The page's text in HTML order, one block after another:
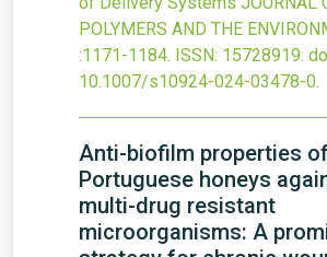
POLYMERS AND THE
:1171-1184. ISSN: 15728919.
10.1007/s10924-024-03478-0.
Anti-biofilm properties of
Portuguese honeys
multi-drug resistant
microorganisms: A